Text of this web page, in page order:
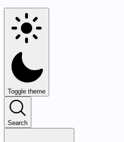
Toggle theme
Search